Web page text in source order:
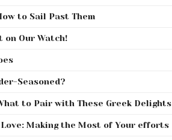
to Sail Past Them
on Our Watch!
Seasoned?
to Pair with These Greek Delights
Making the Most of Your efforts